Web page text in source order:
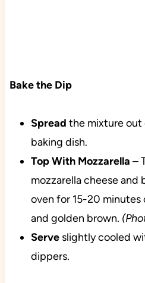
Bake the Dip
Spread the mixture out
baking dish.
Top With Mozzarella –
mozzarella cheese and
oven for 15-20
and golden brown.
Serveslightly cooled
dippers.